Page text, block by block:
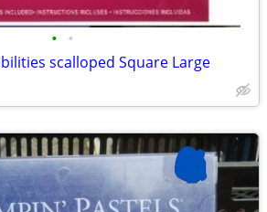
• •
scalloped Square Large